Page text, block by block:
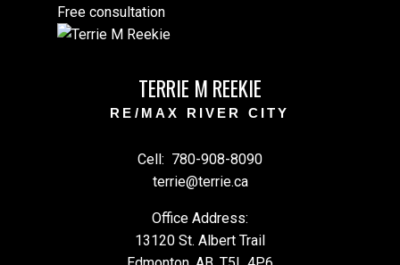
Free consultation
TERRIE M REEKIE
RE/MAX RIVER CITY
Cell: 780-908-8090
terrie@terrie.ca
Office Address:
13120 St. Albert Trail